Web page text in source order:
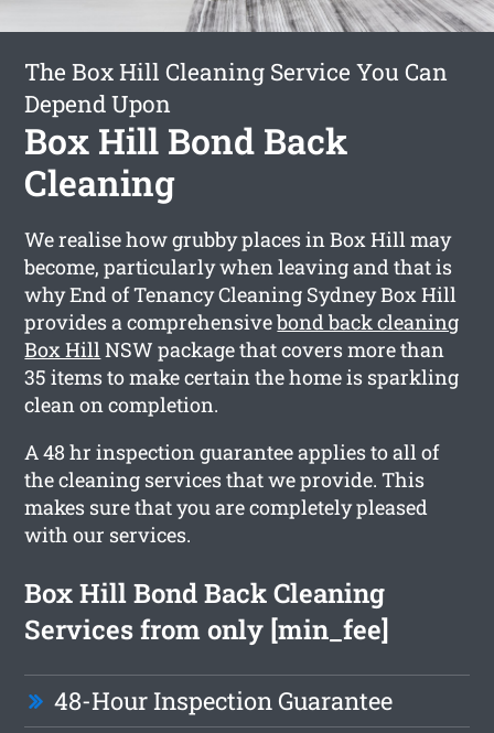
The Box Hill Cleaning Service You Can
Depend Upon
Box Hill Bond Back
Cleaning
We realise how grubby places in Box Hill may
become, particularly when leaving and that is
why End of Tenancy Cleaning Sydney Box Hill
provides a comprehensivebond back cleaning
Box HillNSW package that covers more than
35 items to make certain the home is sparkling
clean on completion.
A 48 hr inspection guarantee applies to all of
the cleaning services that we provide. This
makes sure that you are completely pleased
with our services.
Box Hill Bond Back Cleaning
Services from only [min_fee]
48-Hour Inspection Guarantee